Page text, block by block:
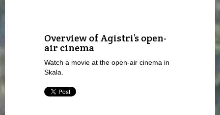
Overview of Agistri’s open-
air cinema
Watch a movie at the open-air cinema in
Skala.